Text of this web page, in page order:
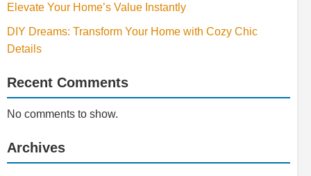
Elevate Your Home’s Value Instantly
DIY Dreams: Transform Your Home with Cozy Chic
Details
Recent Comments
No comments to show.
Archives